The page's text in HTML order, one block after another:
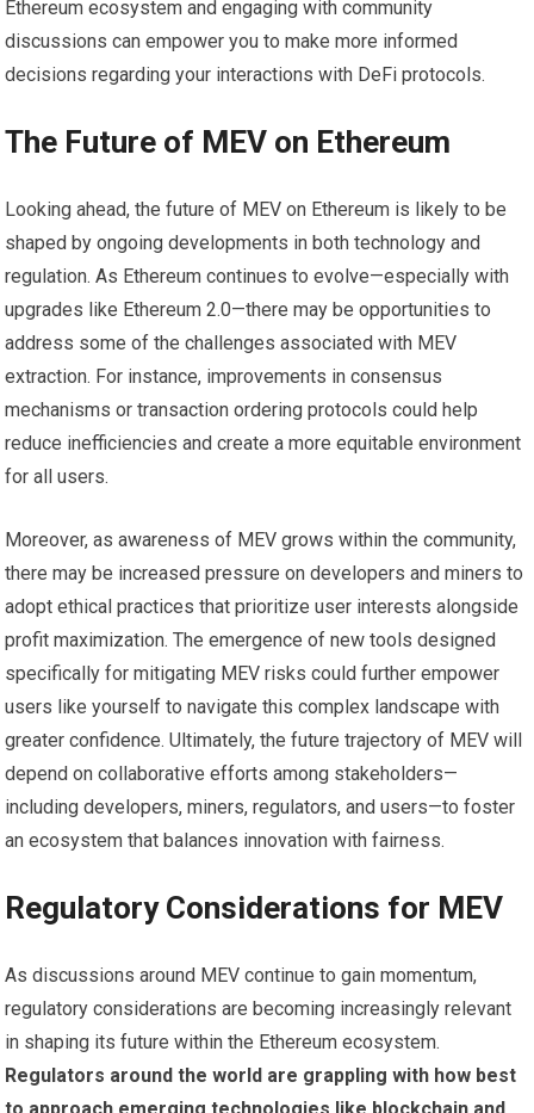
Ethereum ecosystem and engaging with community
discussions can empower you to make more informed
decisions regarding your interactions with DeFi protocols.
The Future of MEV on Ethereum
Looking ahead, the future of MEV on Ethereum is likely to be
shaped by ongoing developments in both technology and
regulation. As Ethereum continues to evolve—especially with
upgrades like Ethereum 2.0—there may be opportunities to
address some of the challenges associated with MEV
extraction. For instance, improvements in consensus
mechanisms or transaction ordering protocols could help
reduce inefficiencies and create a more equitable environment
for all users.
Moreover, as awareness of MEV grows within the community,
there may be increased pressure on developers and miners to
adopt ethical practices that prioritize user interests alongside
profit maximization. The emergence of new tools designed
specifically for mitigating MEV risks could further empower
users like yourself to navigate this complex landscape with
greater confidence. Ultimately, the future trajectory of MEV will
depend on collaborative efforts among stakeholders—
including developers, miners, regulators, and users—to foster
an ecosystem that balances innovation with fairness.
Regulatory Considerations for MEV
As discussions around MEV continue to gain momentum,
regulatory considerations are becoming increasingly relevant
in shaping its future within the Ethereum ecosystem.
Regulators around the world are grappling with how best